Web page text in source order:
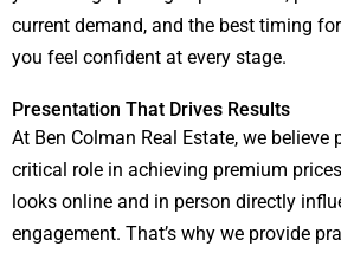
current demand, and the best timing
you feel confident at every stage.
Presentation That Drives Results
At Ben Colman Real Estate, we believe
critical role in achieving premium
looks online and in person directly
engagement. That’s why we provide